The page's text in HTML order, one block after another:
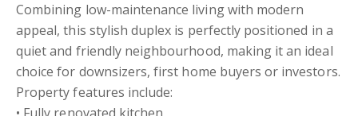
Combining low-maintenance living with modern
appeal, this stylish duplex is perfectly positioned in a
quiet and friendly neighbourhood, making it an ideal
choice for downsizers, first home buyers or investors.
Property features include: